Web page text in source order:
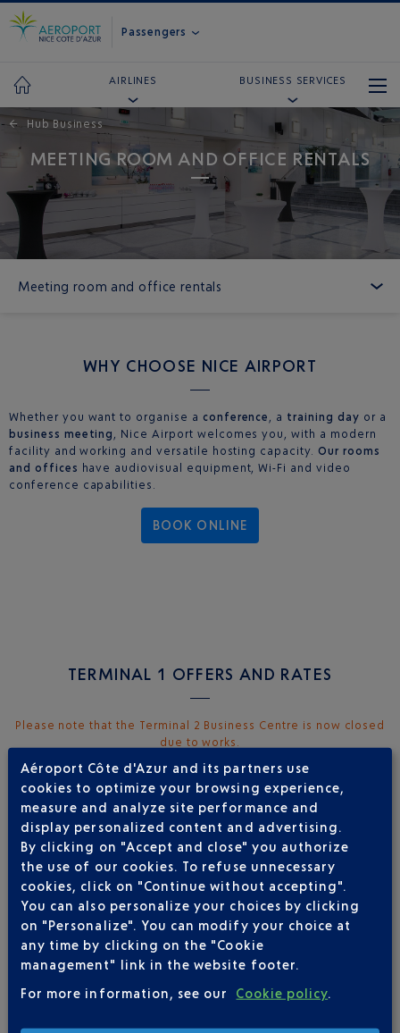
Passengers
AIRLINES BUSINESS SERVICES
← Hub Business
MEETING ROOM AND OFFICE RENTALS
Meeting room and office rentals
WHY CHOOSE NICE AIRPORT
Whether you want to organise a conference , a training day or a
business meeting , Nice Airport welcomes you, with a modern
facility and working and versatile hosting capacity. Our rooms
and offices have audiovisual equipment, Wi-Fi and video
conference capabilities.
BOOK ONLINE
TERMINAL 1 OFFERS AND RATES
Please note that the Terminal 2 Business Centre is now closed
due to works.
MEETING ROOM AND OFFICE RENTALS
OUR BREAKS
RENTAL OF SPACES FOR DRINKS
Aéroport Côte d'Azur and its partners use
cookies to optimize your browsing experience,
measure and analyze site performance and
display personalized content and advertising.
By clicking on "Accept and close" you authorize
the use of our cookies. To refuse unnecessary
cookies, click on "Continue without accepting".
You can also personalize your choices by clicking
on "Personalize". You can modify your choice at
any time by clicking on the "Cookie
management" link in the website footer.
For more information, see our
Cookie policy.